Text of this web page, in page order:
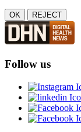
OK REJECT
Follow us